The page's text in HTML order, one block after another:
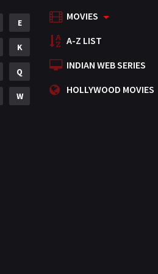
Mystery
Punjabi
Romance
Science Fiction
E
K
Q
W
MOVIES
A-Z LIST
INDIAN WEB SERIES
HOLLYWOOD MOVIES